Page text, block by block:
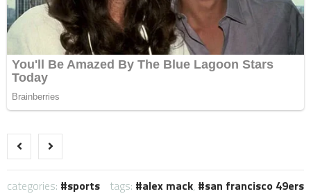
categories: sports tags: alex mack, san francisco 49ers